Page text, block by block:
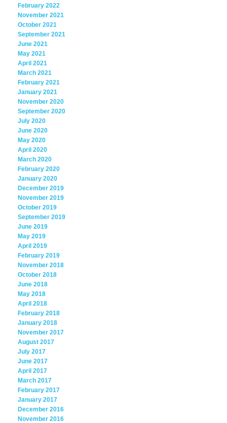
February 2022
November 2021
October 2021
September 2021
June 2021
May 2021
April 2021
March 2021
February 2021
January 2021
November 2020
September 2020
July 2020
June 2020
May 2020
April 2020
March 2020
February 2020
January 2020
December 2019
November 2019
October 2019
September 2019
June 2019
May 2019
April 2019
February 2019
November 2018
October 2018
June 2018
May 2018
April 2018
February 2018
January 2018
November 2017
August 2017
July 2017
June 2017
April 2017
March 2017
February 2017
January 2017
December 2016
November 2016